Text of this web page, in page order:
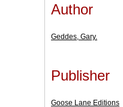
Author
Geddes, Gary.
Publisher
Goose Lane Editions